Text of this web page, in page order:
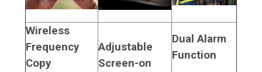
Wireless
Frequency
Copy
Adjustable
Screen-on
Dual Alarm
Function